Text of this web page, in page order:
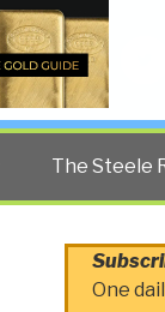
The Steele
One